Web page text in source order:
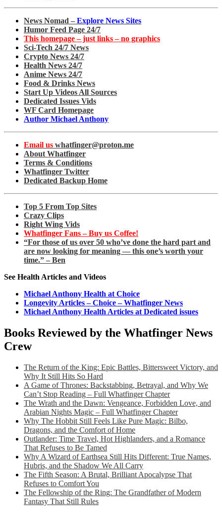
News Nomad – Explore News Sites
Humor Feed Page 24/7
This homepage – just links – no graphics
Sci-Tech 24/7 News
Crypto News 24/7
Health News 24/7
Anime News 24/7
Food & Drinks News
Start Up Videos All Sources
Dedicated Issues Vids
WF Card Homepage
Author Michael Anthony
Email us whatfinger@proton.me
About Whatfinger
Terms & Conditions
Whatfinger Twitter
Dedicated Backup Home
Top 5 From Top Sites
Crazy Clips
Right Wing Vids
Whatfinger Fans – Buy us Coffee!
“For those of us over 50 who’ve done the hard part and
are now looking for meaning — this one’s worth your
time.” – Ben
See Health Articles and Videos
Michael Anthony Health at Choice
Longevity Articles – Choice – Whatfinger News
Michael Anthony Health Articles at Dedicated issues
Books Reviewed by the Whatfinger News
Crew
The Return of the King: Epic Battles, Bittersweet Victory, and
Why It Still Hits So Hard
A Game of Thrones: Backstabbing, Betrayal, and Why We
Can’t Stop Reading – Full Whatfinger Chapter
The Wrath and the Dawn: Vengeance, Forbidden Love, and
Arabian Nights Magic – Full Whatfinger Chapter
Why The Hobbit Still Feels Like Pure Magic: Bilbo,
Dragons, and the Comfort of Home
Outlander: Time Travel, Hot Highlanders, and a Romance
That Refuses to Be Tamed
Why A Wizard of Earthsea Still Hits Different: True Names,
Hubris, and the Shadow We All Carry
The Fifth Season: A Brutal, Brilliant Apocalypse That
Refuses to Comfort You
The Fellowship of the Ring: The Grandfather of Modern
Fantasy That Still Rules